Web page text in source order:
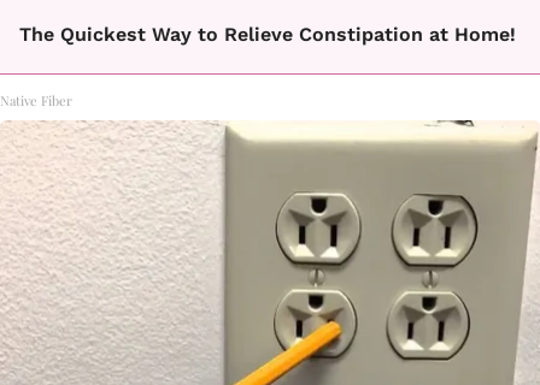
The Quickest Way to Relieve Constipation at Home!
Native Fiber